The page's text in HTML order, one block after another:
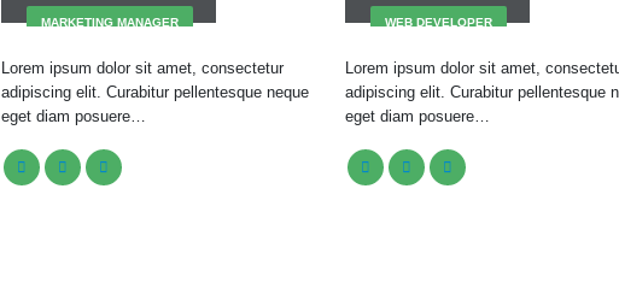
MARKETING MANAGER
Lorem ipsum dolor sit amet, consectetur
adipiscing elit. Curabitur pellentesque neque
eget diam posuere…
WEB DEVELOPER
Lorem ipsum dolor sit amet,
adipiscing elit. Curabitur pellentesque
eget diam posuere…